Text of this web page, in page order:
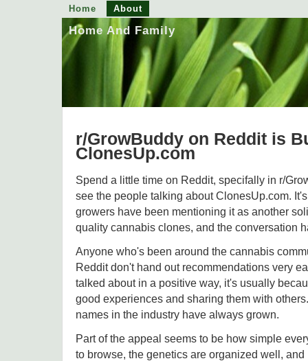
Home About
Home And Family
r/GrowBuddy on Reddit is
ClonesUp.com
Spend a little time on Reddit, specifally in r/
see the people talking about ClonesUp.com.
growers have been mentioning it as another
quality cannabis clones, and the conversation
Anyone who's been around the cannabis
Reddit don't hand out recommendations very
talked about in a positive way, it's usually
good experiences and sharing them with
names in the industry have always grown.
Part of the appeal seems to be how simple
to browse, the genetics are organized well,